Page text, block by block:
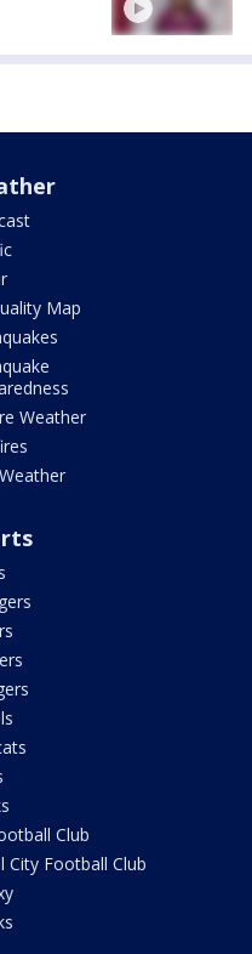
Map
Weather
Club
City Football Club